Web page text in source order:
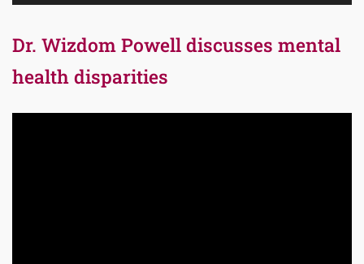
Dr. Wizdom Powell discusses mental
health disparities